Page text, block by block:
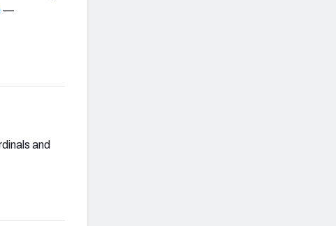
—
and